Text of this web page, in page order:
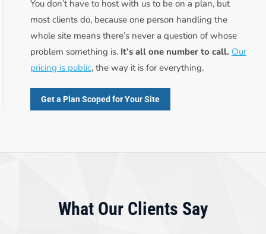
You don’t have to host with us to be on a plan, but
most clients do, because one person handling the
whole site means there’s never a question of whose
problem something is. It’s all one number to call. Our
pricing is public, the way it is for everything.
Get a Plan Scoped for Your Site
What Our Clients Say